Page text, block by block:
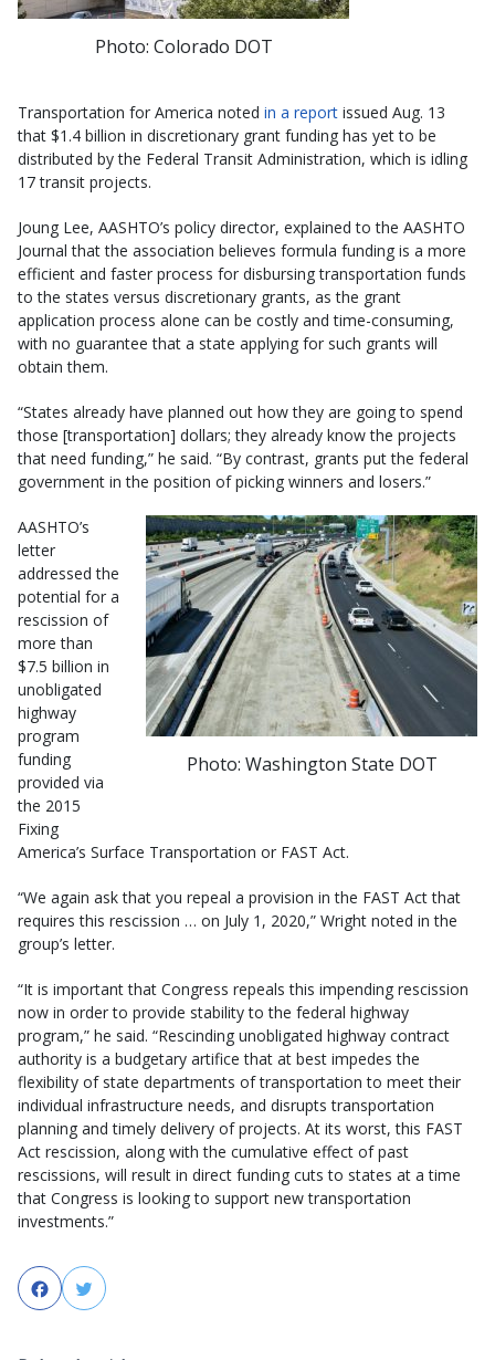
Photo: Colorado DOT
Transportation for America noted in a report issued Aug. 13
that $1.4 billion in discretionary grant funding has yet to be
distributed by the Federal Transit Administration, which is idling
17 transit projects.
Joung Lee, AASHTO’s policy director, explained to the AASHTO
Journal that the association believes formula funding is a more
efficient and faster process for disbursing transportation funds
to the states versus discretionary grants, as the grant
application process alone can be costly and time-consuming,
with no guarantee that a state applying for such grants will
obtain them.
“States already have planned out how they are going to spend
those [transportation] dollars; they already know the projects
that need funding,” he said. “By contrast, grants put the federal
government in the position of picking winners and losers.”
Photo: Washington State DOT
AASHTO’s
letter
addressed the
potential for a
rescission of
more than
$7.5 billion in
unobligated
highway
program
funding
provided via
the 2015
Fixing
America’s Surface Transportation or FAST Act.
“We again ask that you repeal a provision in the FAST Act that
requires this rescission … on July 1, 2020,” Wright noted in the
group’s letter.
“It is important that Congress repeals this impending rescission
now in order to provide stability to the federal highway
program,” he said. “Rescinding unobligated highway contract
authority is a budgetary artifice that at best impedes the
flexibility of state departments of transportation to meet their
individual infrastructure needs, and disrupts transportation
planning and timely delivery of projects. At its worst, this FAST
Act rescission, along with the cumulative effect of past
rescissions, will result in direct funding cuts to states at a time
that Congress is looking to support new transportation
investments.”
FacebookTwitter